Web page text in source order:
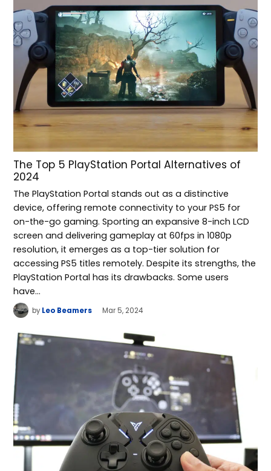
The Top 5 PlayStation Portal Alternatives of
2024
The PlayStation Portal stands out as a distinctive
device, offering remote connectivity to your PS5 for
on-the-go gaming. Sporting an expansive 8-inch LCD
screen and delivering gameplay at 60fps in 1080p
resolution, it emerges as a top-tier solution for
accessing PS5 titles remotely. Despite its strengths, the
PlayStation Portal has its drawbacks. Some users
have…
by Leo Beamers Mar 5, 2024